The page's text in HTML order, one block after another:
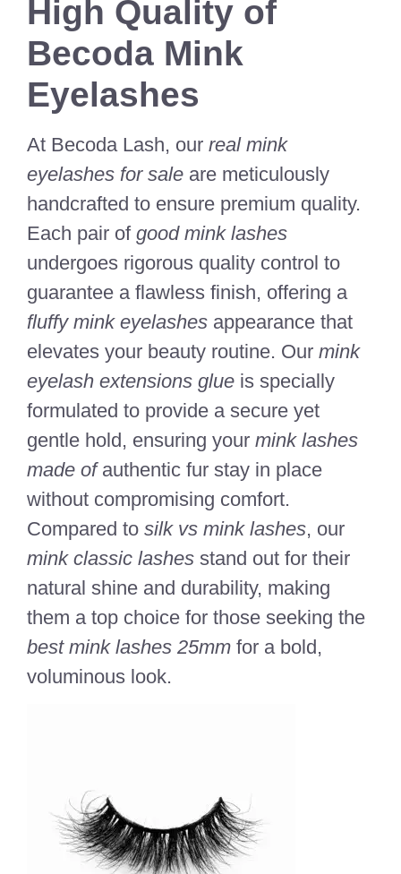
High Quality of
Becoda Mink
Eyelashes
At Becoda Lash, our real mink
eyelashes for sale are meticulously
handcrafted to ensure premium quality.
Each pair of good mink lashes
undergoes rigorous quality control to
guarantee a flawless finish, offering a
fluffy mink eyelashes appearance that
elevates your beauty routine. Our mink
eyelash extensions glue is specially
formulated to provide a secure yet
gentle hold, ensuring your mink lashes
made ofauthentic fur stay in place
without compromising comfort.
Compared to silk vs mink lashes, our
mink classic lashes stand out for their
natural shine and durability, making
them a top choice for those seeking the
best mink lashes 25mm for a bold,
voluminous look.